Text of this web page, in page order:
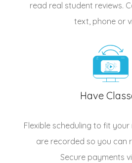
read real student reviews.
text, phone or
Have
Flexible scheduling to fit your
are recorded so you can
Secure payments